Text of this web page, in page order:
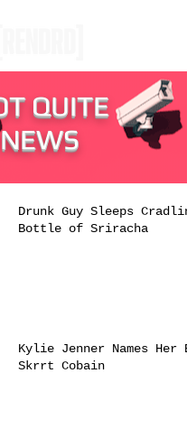
QUITE
NEWS
Drunk Guy Sleeps
Bottle of Sriracha
Kylie Jenner Names Her
Skrrt Cobain